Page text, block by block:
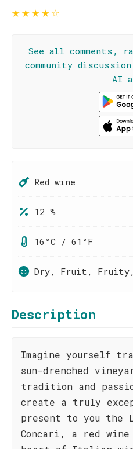
★★★★☆
See all comments,
community
AI
Red wine
12 %
16°C / 61°F
Dry, Fruit, Fruity,
Description
Imagine yourself
sun-drenched
tradition and
create a truly
present to you the
Concari, a red